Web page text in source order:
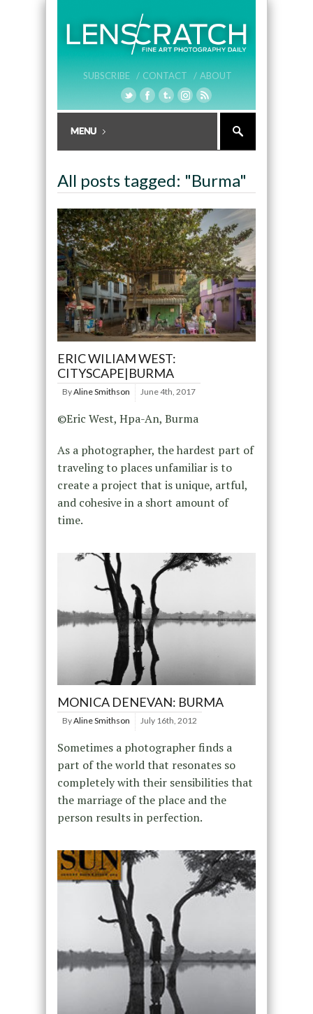
SUBSCRIBE / CONTACT / ABOUT
All posts tagged: "Burma"
ERIC WILIAM WEST:
CITYSCAPE|BURMA
ByAline Smithson June 4th, 2017
©Eric West, Hpa-An, Burma
As a photographer, the hardest part of
traveling to places unfamiliar is to
create a project that is unique, artful,
and cohesive in a short amount of
time.
MONICA DENEVAN: BURMA
ByAline Smithson July 16th, 2012
Sometimes a photographer finds a
part of the world that resonates so
completely with their sensibilities that
the marriage of the place and the
person results in perfection.